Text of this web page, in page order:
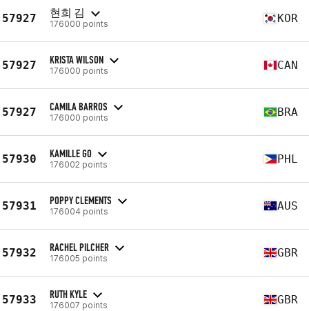
57927 현희 김
176000 points KOR
57927 KRISTA WILSON
176000 points CAN
57927 CAMILA BARROS
176000 points BRA
57930 KAMILLE GO
176002 points PHL
57931 POPPY CLEMENTS
176004 points AUS
57932 RACHEL PILCHER
176005 points GBR
57933 RUTH KYLE
176007 points GBR